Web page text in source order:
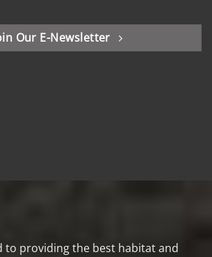
Our E-Newsletter
to providing the best habitat and